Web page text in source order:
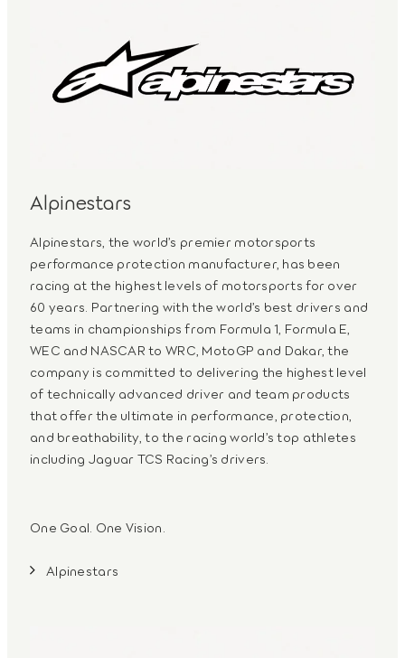
Alpinestars
Alpinestars, the world’s premier motorsports
performance protection manufacturer, has been
racing at the highest levels of motorsports for over
60 years. Partnering with the world’s best drivers and
teams in championships from Formula 1, Formula E,
WEC and NASCAR to WRC, MotoGP and Dakar, the
company is committed to delivering the highest level
of technically advanced driver and team products
that offer the ultimate in performance, protection,
and breathability, to the racing world’s top athletes
including Jaguar TCS Racing’s drivers.
One Goal. One Vision.
Alpinestars